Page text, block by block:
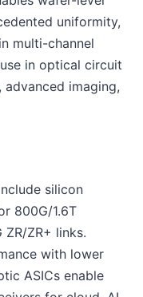
uniformity,
multi-channel
in optical circuit
imaging,
silicon
800G/1.6T
ZR+ links.
with lower
ASICs enable